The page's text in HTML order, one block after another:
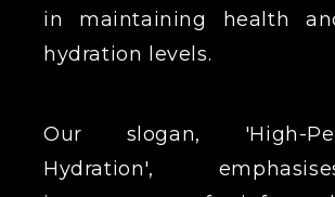
in maintaining health
hydration levels.
Our slogan, 'High-
Hydration',